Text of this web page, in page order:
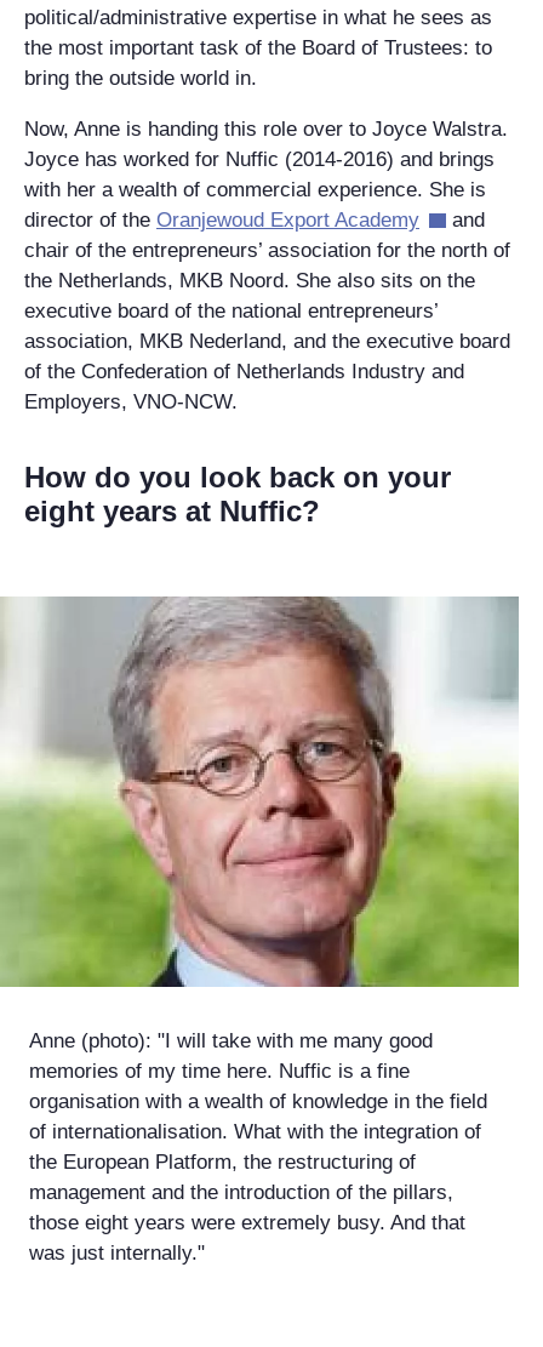
political/administrative expertise in what he sees as
the most important task of the Board of Trustees: to
bring the outside world in.
Now, Anne is handing this role over to Joyce Walstra.
Joyce has worked for Nuffic (2014-2016) and brings
with her a wealth of commercial experience. She is
director of the Oranjewoud Export Academy
and
chair of the entrepreneurs’ association for the north of
the Netherlands, MKB Noord. She also sits on the
executive board of the national entrepreneurs’
association, MKB Nederland, and the executive board
of the Confederation of Netherlands Industry and
Employers, VNO-NCW.
How do you look back on your
eight years at Nuffic?
Anne (photo): "I will take with me many good
memories of my time here. Nuffic is a fine
organisation with a wealth of knowledge in the field
of internationalisation. What with the integration of
the European Platform, the restructuring of
management and the introduction of the pillars,
those eight years were extremely busy. And that
was just internally."